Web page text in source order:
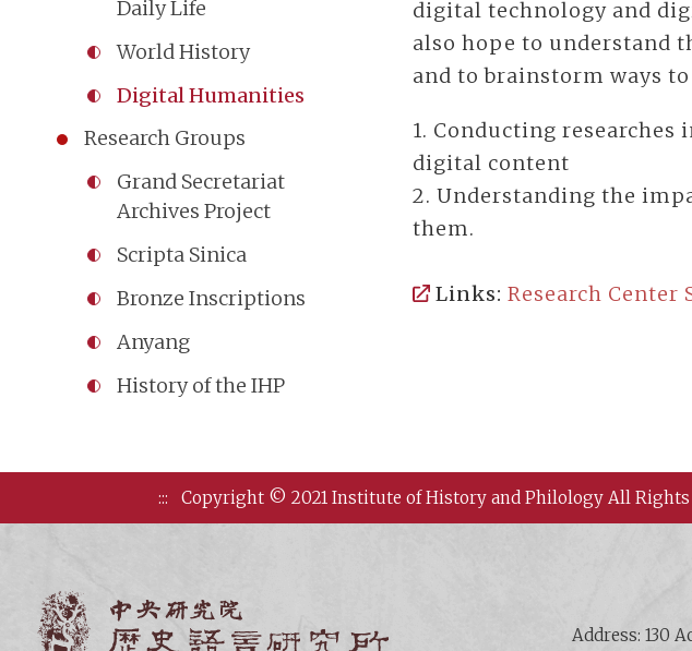
Daily Life
World History
Digital Humanities
Research Groups
Grand Secretariat
Archives Project
Scripta Sinica
Bronze Inscriptions
Anyang
History of the IHP
digital technology and
also hope to understand
and to brainstorm ways
1. Conducting
digital content
2. Understanding the
them.
Links:Research Center
::: Copyright © 2021 Institute of History and Philology All Rights
Address: 130